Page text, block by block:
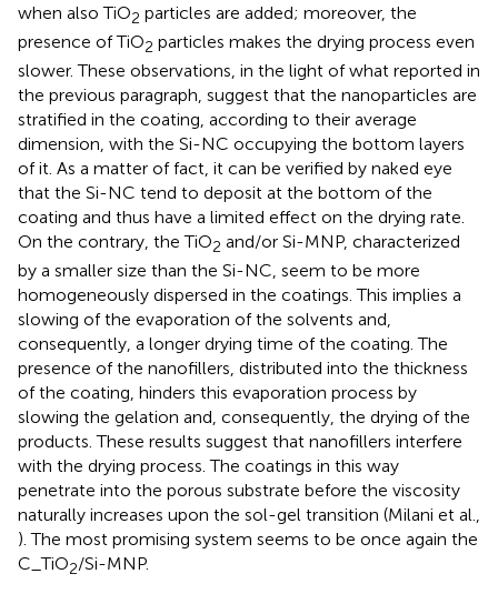
when also TiO2 particles are added; moreover, the
presence of TiO2 particles makes the drying process even
slower. These observations, in the light of what reported in
the previous paragraph, suggest that the nanoparticles are
stratified in the coating, according to their average
dimension, with the Si-NC occupying the bottom layers
of it. As a matter of fact, it can be verified by naked eye
that the Si-NC tend to deposit at the bottom of the
coating and thus have a limited effect on the drying rate.
On the contrary, the TiO2 and/or Si-MNP, characterized
by a smaller size than the Si-NC, seem to be more
homogeneously dispersed in the coatings. This implies a
slowing of the evaporation of the solvents and,
consequently, a longer drying time of the coating. The
presence of the nanofillers, distributed into the thickness
of the coating, hinders this evaporation process by
slowing the gelation and, consequently, the drying of the
products. These results suggest that nanofillers interfere
with the drying process. The coatings in this way
penetrate into the porous substrate before the viscosity
naturally increases upon the sol-gel transition (Milani et al.,
). The most promising system seems to be once again the
C_TiO2/Si-MNP.